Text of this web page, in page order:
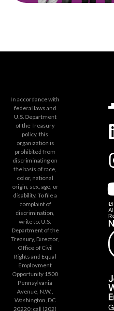
©
In accordance with
federal laws and
U.S. Department
of the Treasury
policy, this
organization is
prohibited from
discriminating on
the basis of race,
color, national
origin, sex, age, or
disability. To file a
complaint of
discrimination,
write to: U.S.
Department of the
Treasury, Director,
Office of Civil
Rights and Equal
Employment
Opportunity 1500
Pennsylvania
Avenue, N.W.,
Washington, DC
20220; call (202)